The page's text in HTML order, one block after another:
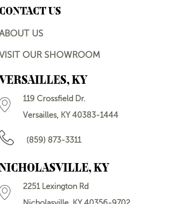
CONTACT US
US
OUR SHOWROOM
KY
119 Crossfield Dr.
Versailles, KY 40383-1444
(859) 873-3311
KY
2251 Lexington Rd